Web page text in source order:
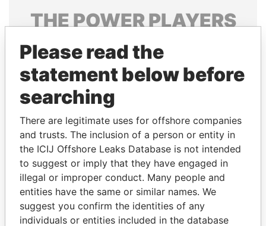
THEPOWERPLAYERS
Explore the offshore connections of world leaders,
politicians and their relatives and associates.
Pandora
Papers
Papers
Panama Papers
Please read the
statement below before
searching
There are legitimate uses for offshore companies
and trusts. The inclusion of a person or entity in
the ICIJ Offshore Leaks Database is not intended
to suggest or imply that they have engaged in
illegal or improper conduct. Many people and
entities have the same or similar names. We
suggest you confirm the identities of any
individuals or entities included in the database